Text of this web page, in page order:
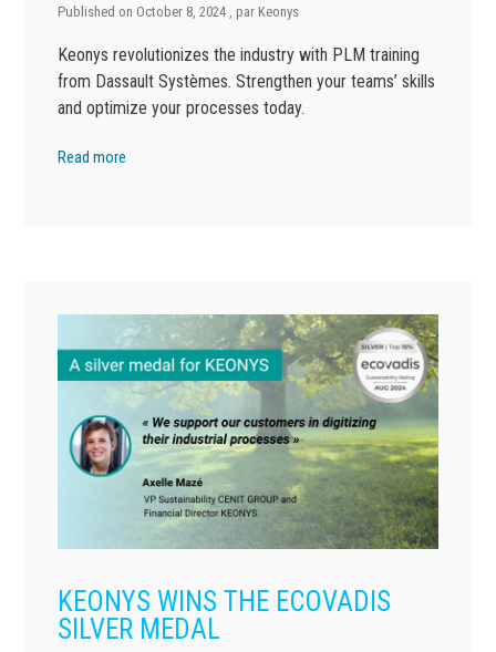
Published on October 8, 2024 , par Keonys
Keonys revolutionizes the industry with PLM training
from Dassault Systèmes. Strengthen your teams’ skills
and optimize your processes today.
Read more
KEONYS WINS THE ECOVADIS
SILVER MEDAL